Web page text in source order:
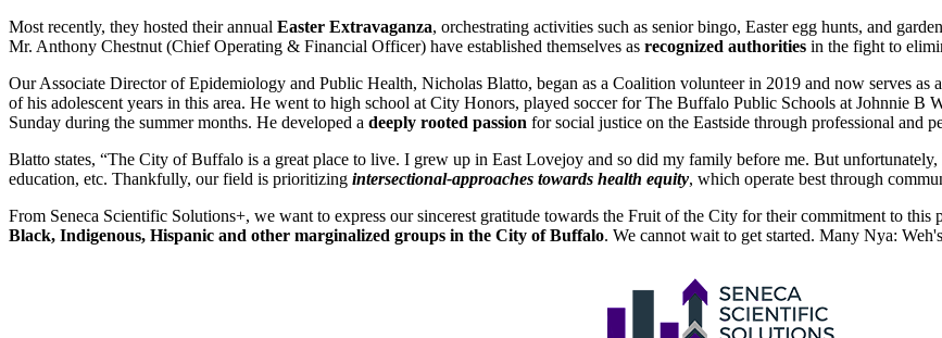
Most recently, they hosted their annual Easter Extravaganza, orchestrating activities such as senior bingo, Easter egg hunts, and
Mr. Anthony Chestnut (Chief Operating & Financial Officer) have established themselves as recognized authorities in the fight to
Our Associate Director of Epidemiology and Public Health, Nicholas Blatto, began as a Coalition volunteer in 2019 and now serves as
of his adolescent years in this area. He went to high school at City Honors, played soccer for The Buffalo Public Schools at Johnnie B
Sunday during the summer months. He developed a deeply rooted passion for social justice on the Eastside through professional and
Blatto states, “The City of Buffalo is a great place to live. I grew up in East Lovejoy and so did my family before me. But
education, etc. Thankfully, our field is prioritizing intersectional-approaches towards health equity, which operate best through
From Seneca Scientific Solutions+, we want to express our sincerest gratitude towards the Fruit of the City for their commitment to this
Black, Indigenous, Hispanic and other marginalized groups in the City of Buffalo. We cannot wait to get started. Many Nya: